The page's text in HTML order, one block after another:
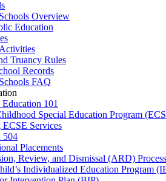
Overview
Education
Truancy Rules
Records
FAQ
Education 101
Special Education Program
ECSE Services
504
Placements
Review, and Dismissal (ARD) Process
Individualized Education Program